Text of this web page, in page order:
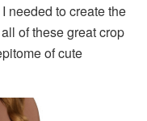
needed to create the
of these great crop
of cute